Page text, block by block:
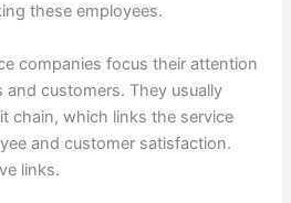
these employees.
companies focus their attention
customers. They usually
chain, which links the service
and customer satisfaction.
links.